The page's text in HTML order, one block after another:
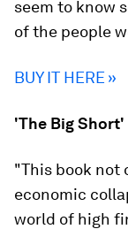
seem to know
of the people
BUY IT HERE »
'The Big
"This book not
economic
world of high